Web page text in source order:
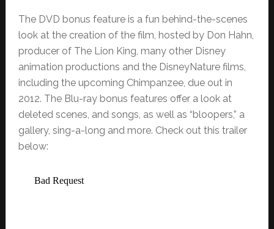
The DVD bonus feature is a fun behind-the-scenes
look at the creation of the film, hosted by Don Hahn,
producer of The Lion King, many other Disney
animation productions and the DisneyNature films,
including the upcoming Chimpanzee, due out in
2012. The Blu-ray bonus features offer a look at
deleted scenes, and songs, as well as “bloopers,” a
gallery, sing-a-long and more. Check out this trailer
below: